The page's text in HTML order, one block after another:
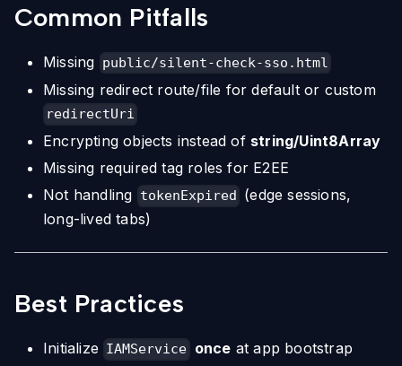
Common Pitfalls
Missing public/silent-check-sso.html
Missing redirect route/file for default or custom
redirectUri
Encrypting objects instead of string/Uint8Array
Missing required tag roles for E2EE
Not handling tokenExpired
(edge sessions,
long-lived tabs)
Best Practices
Initialize IAMService once at app bootstrap